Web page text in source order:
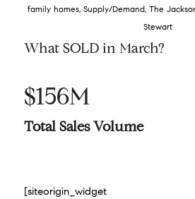
family homes, Supply/Demand, The
Stewart
What SOLD in March?
$156M
Total Sales Volume
[siteorigin_widget